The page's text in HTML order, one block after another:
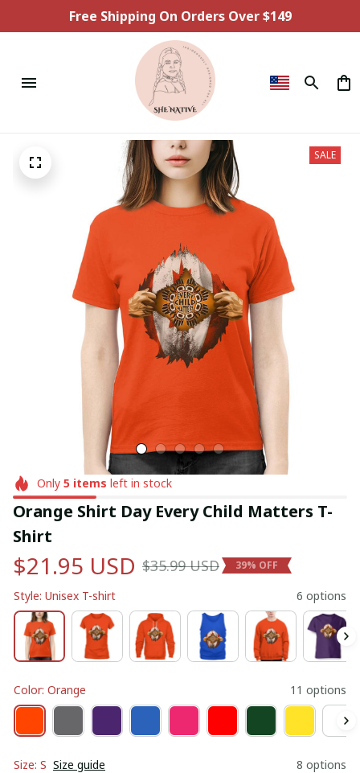
Free Shipping On Orders Over $149
SALE
Only 5items left in stock
Orange Shirt Day Every Child Matters T-
Shirt
$21.95 USD $35.99 USD 39% OFF
Style: Unisex T-shirt 6 options
Color: Orange 11 options
Size: S Size guide 8 options